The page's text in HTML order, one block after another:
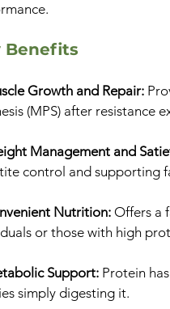
Benefits
Growth and Repair:
(MPS) after resistance
Management and
control and supporting
Nutrition: Offers a
or those with high
Support: Protein
simply digesting it.